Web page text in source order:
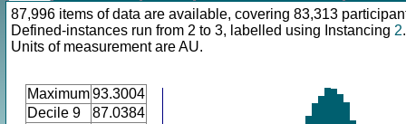
87,996 items of data are available, covering 83,313
Defined-instances run from 2 to 3, labelled using Instancing 2.
Units of measurement are AU.
Maximum93.3004
Decile 9
87.0384